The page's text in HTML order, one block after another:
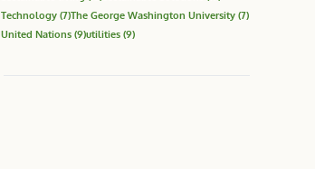
Technology (7)The George Washington University (7)
United Nations (9)utilities (9)